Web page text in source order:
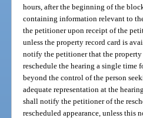
hours, after the beginning of the
containing information relevant to
the petitioner upon receipt of the
unless the property record card is
notify the petitioner that the property
reschedule the hearing a single time
beyond the control of the person
adequate representation at the
shall notify the petitioner of the
rescheduled appearance, unless this